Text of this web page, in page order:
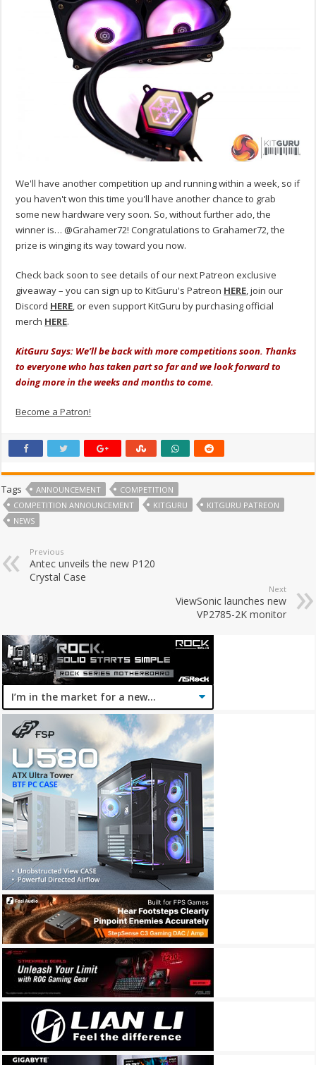
We'll have another competition up and running within a week, so if
you haven't won this time you'll have another chance to grab
some new hardware very soon. So, without further ado, the
winner is… @Grahamer72! Congratulations to Grahamer72, the
prize is winging its way toward you now.
Check back soon to see details of our next Patreon exclusive
giveaway – you can sign up to KitGuru's Patreon HERE , join our
Discord HERE , or even support KitGuru by purchasing official
merch HERE.
KitGuru Says: We’ll be back with more competitions soon. Thanks
to everyone who has taken part so far and we look forward to
doing more in the weeks and months to come.
Become a Patron!
Tags ANNOUNCEMENT
COMPETITION
COMPETITION ANNOUNCEMENT
KITGURU
KITGURU PATREON
NEWS
Previous
Antec unveils the new P120
Crystal Case
Next
ViewSonic launches new
VP2785-2K monitor